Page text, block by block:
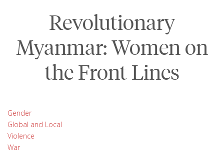
Revolutionary
Myanmar: Women on
the Front Lines
Gender
Global and Local
Violence
War